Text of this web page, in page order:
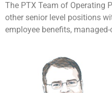
The PTX Team of Operating
other senior level positions
employee benefits,